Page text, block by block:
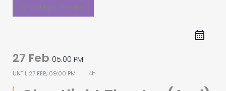
Ghostlight Theater
27 Feb 05:00 PM
UNTIL 27 FEB, 09:00 PM 4h